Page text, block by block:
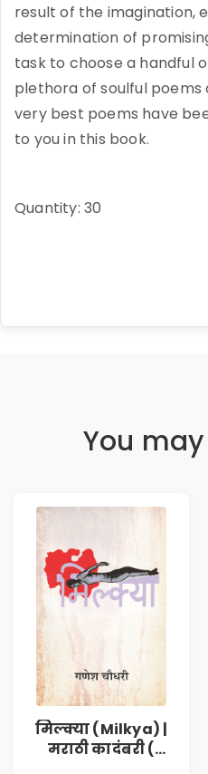
result of the imagination,
determination of
task to choose a handful
plethora of soulful
very best poems have
to you in this book.
Quantity: 30
You
मिल्क्या (Milkya) |
मराठी कादंबरी (